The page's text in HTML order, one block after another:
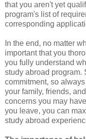
that you aren't yet
program's list of
corresponding
In the end, no matter
important that you
you fully understand
study abroad program.
commitment, so
your family, friends,
concerns you may
you leave, you can
study abroad